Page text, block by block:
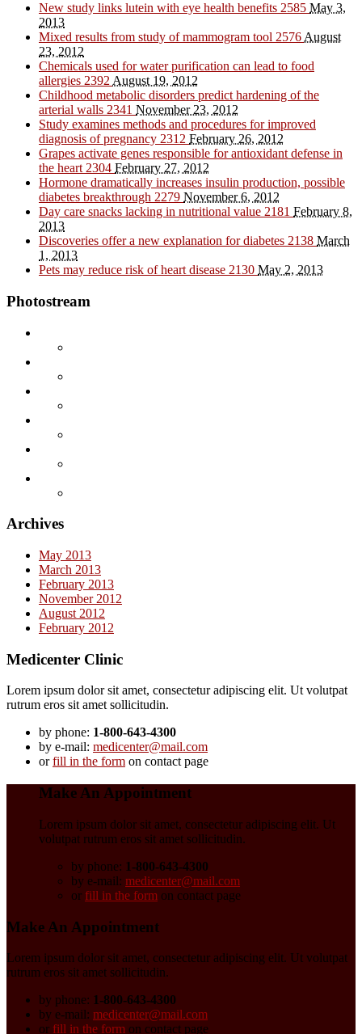
New study links lutein with eye health benefits 2585 May 3,
2013
Mixed results from study of mammogram tool 2576 August
23, 2012
Chemicals used for water purification can lead to food
allergies 2392 August 19, 2012
Childhood metabolic disorders predict hardening of the
arterial walls 2341 November 23, 2012
Study examines methods and procedures for improved
diagnosis of pregnancy 2312 February 26, 2012
Grapes activate genes responsible for antioxidant defense in
the heart 2304 February 27, 2012
Hormone dramatically increases insulin production, possible
diabetes breakthrough 2279 November 6, 2012
Day care snacks lacking in nutritional value 2181 February 8,
2013
Discoveries offer a new explanation for diabetes 2138 March
1, 2013
Pets may reduce risk of heart disease 2130 May 2, 2013
Photostream
Archives
May 2013
March 2013
February 2013
November 2012
August 2012
February 2012
Medicenter Clinic
Lorem ipsum dolor sit amet, consectetur adipiscing elit. Ut volutpat
rutrum eros sit amet sollicitudin.
by phone: 1-800-643-4300
by e-mail: medicenter@mail.com
orfill in the form on contact page
Make An Appointment
Lorem ipsum dolor sit amet, consectetur adipiscing elit. Ut
volutpat rutrum eros sit amet sollicitudin.
by phone: 1-800-643-4300
by e-mail: medicenter@mail.com
or fill in the form on contact page
Make An Appointment
Lorem ipsum dolor sit amet, consectetur adipiscing elit. Ut volutpat
rutrum eros sit amet sollicitudin.
by phone: 1-800-643-4300
by e-mail: medicenter@mail.com
or fill in the form on contact page